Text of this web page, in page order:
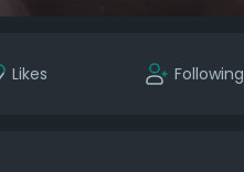
Likes Following